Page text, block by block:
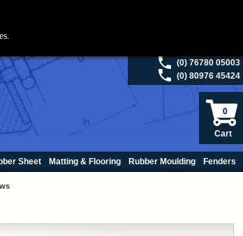
(0) 76780 05003
(0) 80976 45424
0
Cart
Sheet Matting & Flooring Rubber Moulding Fenders